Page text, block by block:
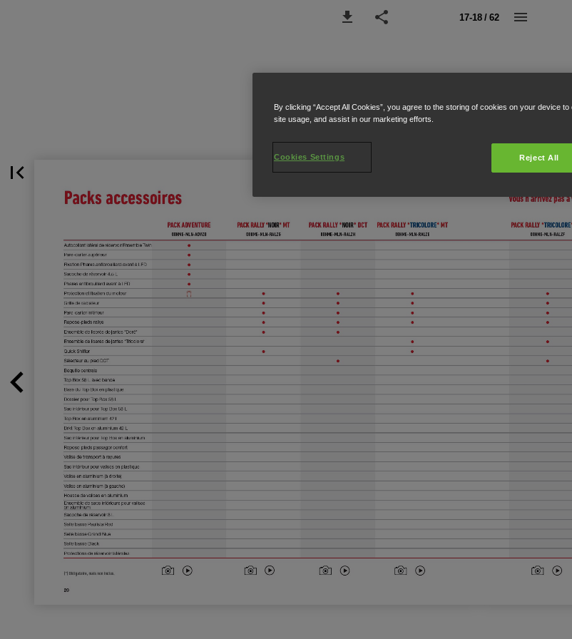
17-18 / 62
By clicking “Accept All Cookies”, you agree to the storing of cookies on your device
site usage, and assist in our marketing efforts.
Reject All
Cookies Settings